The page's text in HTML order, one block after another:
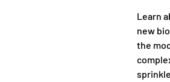
Learn
new
the